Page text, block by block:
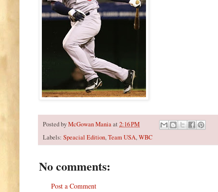
Posted byMcGowan Maniaat 2:16 PM
Labels: Speacial Edition,Team USA,WBC
No comments:
Post a Comment